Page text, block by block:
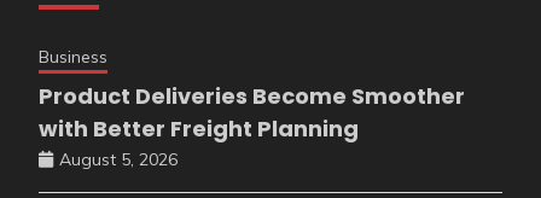
Business
Product Deliveries Become Smoother
with Better Freight Planning
August 5, 2026